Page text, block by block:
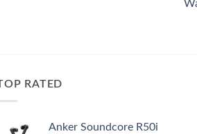
RATED
Anker Soundcore R50i